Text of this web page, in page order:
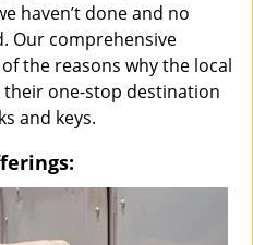
haven’t done and no
Our comprehensive
the reasons why the local
one-stop destination
and keys.